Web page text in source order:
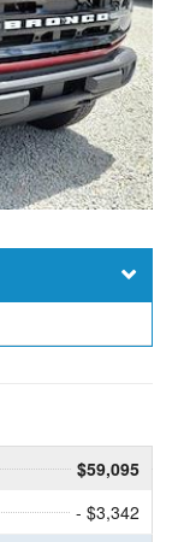
$59,095
- $3,342